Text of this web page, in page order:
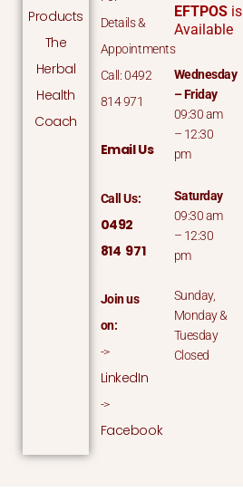
Products
The
Herbal
Health
Coach
Details &
Appointments
Call: 0492
814 971
Email Us
Call Us:
0492
814 971
Join us
on:
->
LinkedIn
->
Facebook
EFTPOSis
Available
Wednesday
– Friday
09:30 am
– 12:30
pm
Saturday
09:30 am
– 12:30
pm
Sunday,
Monday &
Tuesday
Closed